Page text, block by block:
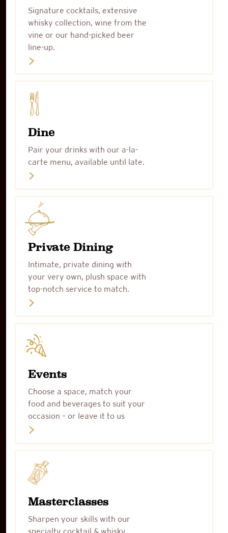
Signature cocktails, extensive
whisky collection, wine from the
vine or our hand-picked beer
line-up.
Dine
Pair your drinks with our a-la-
carte menu, available until late.
Private Dining
Intimate, private dining with
your very own, plush space with
top-notch service to match.
Events
Choose a space, match your
food and beverages to suit your
occasion – or leave it to us
Masterclasses
Sharpen your skills with our
specialty cocktail & whisky